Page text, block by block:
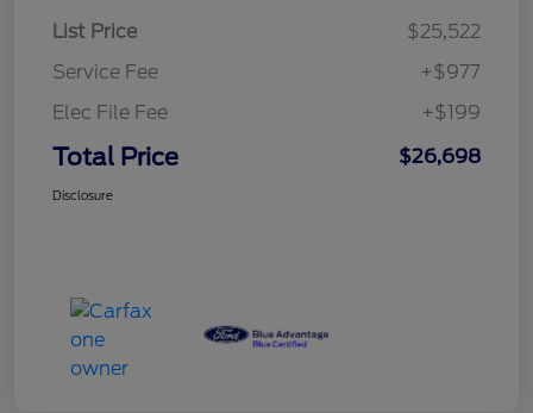
List Price
$25,522
Service Fee
+$977
Elec File Fee
+$199
Total Price $26,698
Disclosure